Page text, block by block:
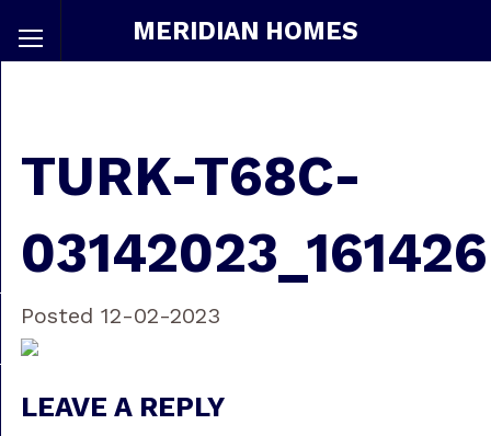
MERIDIAN HOMES
TURK-T68C-
03142023_161426
Posted 12-02-2023
LEAVE A REPLY